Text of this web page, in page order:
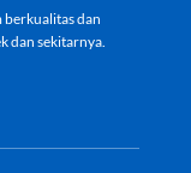
dan
dan sekitarnya.